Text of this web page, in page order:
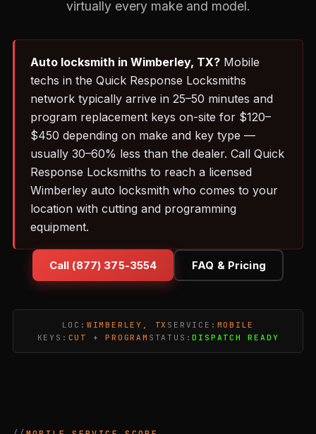
virtually every make and model.
Auto locksmith in Wimberley, TX? Mobile
techs in the Quick Response Locksmiths
network typically arrive in 25–50 minutes and
program replacement keys on-site for $120–
$450 depending on make and key type —
usually 30–60% less than the dealer. Call Quick
Response Locksmiths to reach a licensed
Wimberley auto locksmith who comes to your
location with cutting and programming
equipment.
Call (877) 375-3554 FAQ & Pricing
LOC: WIMBERLEY, TX SERVICE: MOBILE
KEYS: CUT + PROGRAM STATUS:DISPATCH READY